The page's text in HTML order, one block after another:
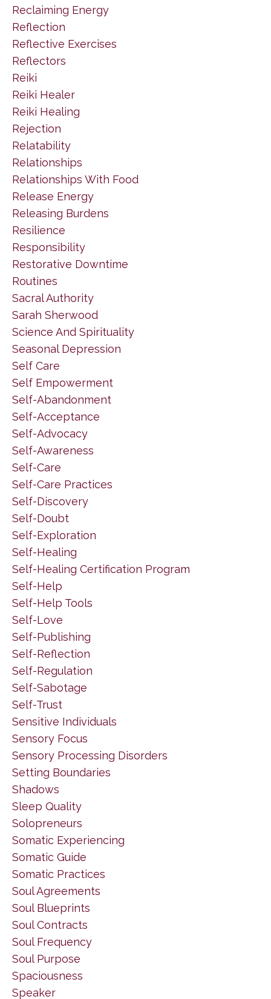
Reclaiming Energy
Reflection
Reflective Exercises
Reflectors
Reiki
Reiki Healer
Reiki Healing
Rejection
Relatability
Relationships
Relationships With Food
Release Energy
Releasing Burdens
Resilience
Responsibility
Restorative Downtime
Routines
Sacral Authority
Sarah Sherwood
Science And Spirituality
Seasonal Depression
Self Care
Self Empowerment
Self-Abandonment
Self-Acceptance
Self-Advocacy
Self-Awareness
Self-Care
Self-Care Practices
Self-Discovery
Self-Doubt
Self-Exploration
Self-Healing
Self-Healing Certification Program
Self-Help
Self-Help Tools
Self-Love
Self-Publishing
Self-Reflection
Self-Regulation
Self-Sabotage
Self-Trust
Sensitive Individuals
Sensory Focus
Sensory Processing Disorders
Setting Boundaries
Shadows
Sleep Quality
Solopreneurs
Somatic Experiencing
Somatic Guide
Somatic Practices
Soul Agreements
Soul Blueprints
Soul Contracts
Soul Frequency
Soul Purpose
Spaciousness
Speaker